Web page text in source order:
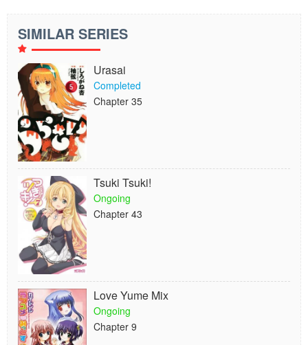
SIMILAR SERIES
Urasai
Completed
Chapter 35
Tsuki Tsuki!
Ongoing
Chapter 43
Love Yume Mix
Ongoing
Chapter 9